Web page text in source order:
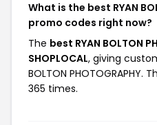
What is the best RYAN
promo codes right now?
The best RYAN BOLTON
SHOPLOCAL, giving
BOLTON PHOTOGRAPHY.
365 times.